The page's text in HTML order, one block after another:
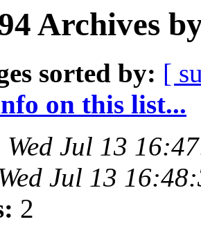
Archives
sorted by: [
on this list...
Wed Jul 13
Jul 13
2